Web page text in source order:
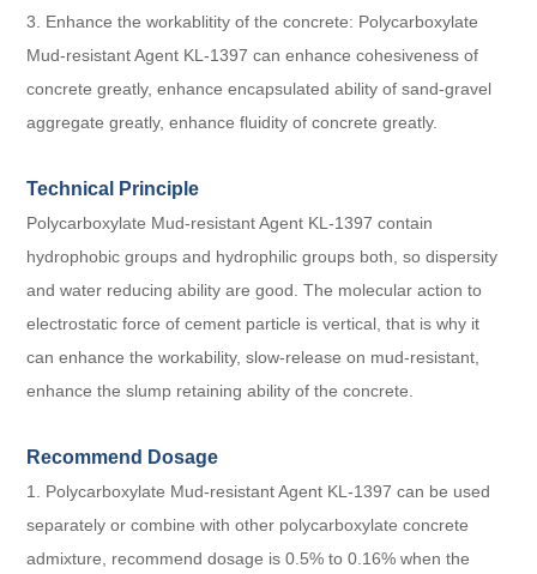
3. Enhance the workablitity of the concrete: Polycarboxylate
Mud-resistant Agent KL-1397 can enhance cohesiveness of
concrete greatly, enhance encapsulated ability of sand-gravel
aggregate greatly, enhance fluidity of concrete greatly.
Technical Principle
Polycarboxylate Mud-resistant Agent KL-1397 contain
hydrophobic groups and hydrophilic groups both, so dispersity
and water reducing ability are good. The molecular action to
electrostatic force of cement particle is vertical, that is why it
can enhance the workability, slow-release on mud-resistant,
enhance the slump retaining ability of the concrete.
Recommend Dosage
1. Polycarboxylate Mud-resistant Agent KL-1397 can be used
separately or combine with other polycarboxylate concrete
admixture , recommend dosage is 0.5% to 0.16% when the